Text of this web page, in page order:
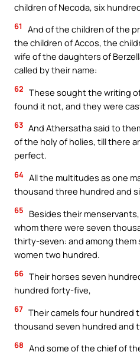
children of Necoda, six
61
And of the children of the
the children of Accos, the
wife of the daughters of
called by their name:
62 These sought the writing
found it not, and they were
63 And Athersatha said to
of the holy of holies, till there
perfect.
64 All the multitudes as one
thousand three hundred and
65
Besides their
whom there were seven
thirty-seven: and among them
women two hundred.
66 Their horses seven
hundred forty-five,
67 Their camels four hundred
thousand seven hundred and
68 And some of the chief of